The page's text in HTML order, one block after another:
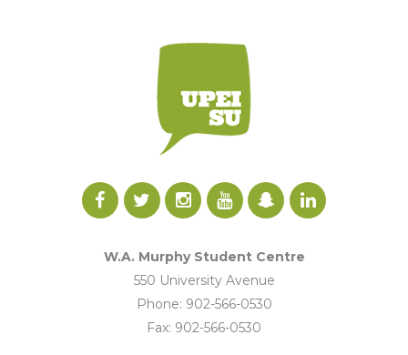
W.A. Murphy Student Centre
550 University Avenue
Phone: 902-566-0530
Fax: 902-566-0530